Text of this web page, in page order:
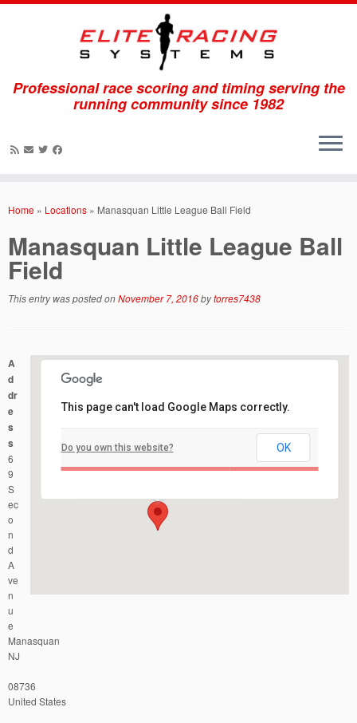
Professional race scoring and timing serving the
running community since 1982
Home » Locations » Manasquan Little League Ball Field
Manasquan Little League Ball
Field
This entry was posted onNovember 7, 2016bytorres7438
Manasquan Little League Ball Field
Events
This page can't load Google Maps correctly.
Do you own this website? OK
A
d
dr
e
s
s
6
9
S
ec
o
n
d
A
ve
n
u
e
Manasquan
NJ
08736
United States